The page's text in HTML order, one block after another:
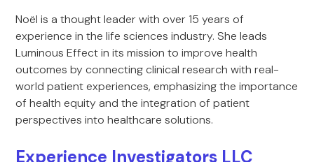
Noël is a thought leader with over 15 years of
experience in the life sciences industry. She leads
Luminous Effect in its mission to improve health
outcomes by connecting clinical research with real-
world patient experiences, emphasizing the importance
of health equity and the integration of patient
perspectives into healthcare solutions.
Experience Investigators LLC